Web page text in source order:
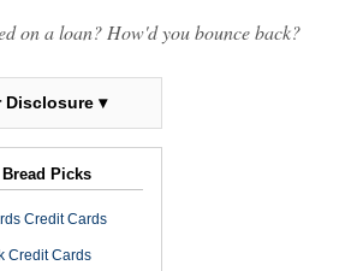
on a loan? How'd you bounce back?
Disclosure ▾
Picks
Credit Cards
Credit Cards